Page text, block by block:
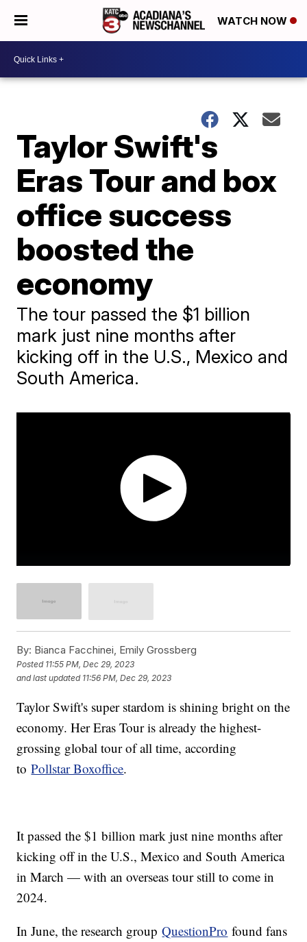
WATCH NOW
Taylor Swift's
Eras Tour and box
office success
boosted the
economy
The tour passed the $1 billion
mark just nine months after
kicking off in the U.S., Mexico and
South America.
By: Bianca Facchinei, Emily Grossberg
Posted 11:55 PM, Dec 29, 2023
and last updated 11:56 PM, Dec 29, 2023
Taylor Swift's super stardom is shining bright on the
economy. Her Eras Tour is already the highest-
grossing global tour of all time, according
toPollstar Boxoffice.
It passed the $1 billion mark just nine months after
kicking off in the U.S., Mexico and South America
in March — with an overseas tour still to come in
2024.
In June, the research groupQuestionPro found fans